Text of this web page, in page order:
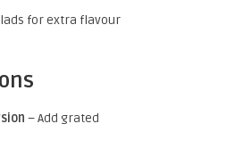
for extra flavour
– Add grated